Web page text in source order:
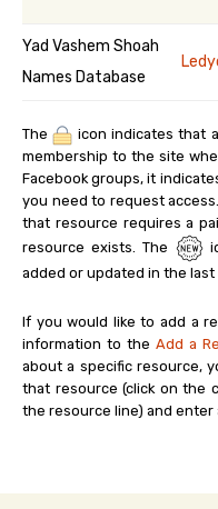
Yad Vashem Shoah
Names Database
The
icon indicates that
membership to the site
Facebook groups, it
you need to request
that resource requires a
resource exists. The
added or updated in the last
If you would like to add a
information to the Add a
about a specific resource,
that resource (click on the
the resource line) and enter